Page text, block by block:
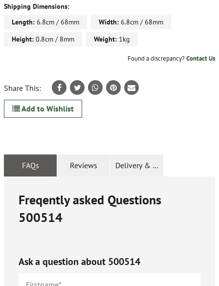
Shipping Dimensions:
Length: 6.8cm / 68mm Width: 6.8cm / 68mm
Height: 0.8cm / 8mm Weight: 1kg
Found a discrepancy?Contact Us
Share This:
Add to Wishlist
FAQs Reviews Delivery & Returns
Freqently asked Questions
500514
Ask a question about 500514